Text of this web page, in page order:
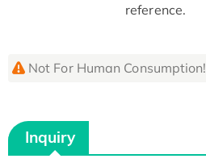
reference.
Not For Human Consumption!
Inquiry